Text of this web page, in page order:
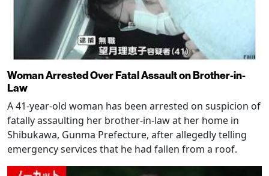
Woman Arrested Over Fatal Assault on Brother-in-
Law
A 41-year-old woman has been arrested on suspicion of
fatally assaulting her brother-in-law at her home in
Shibukawa, Gunma Prefecture, after allegedly telling
emergency services that he had fallen from a roof.